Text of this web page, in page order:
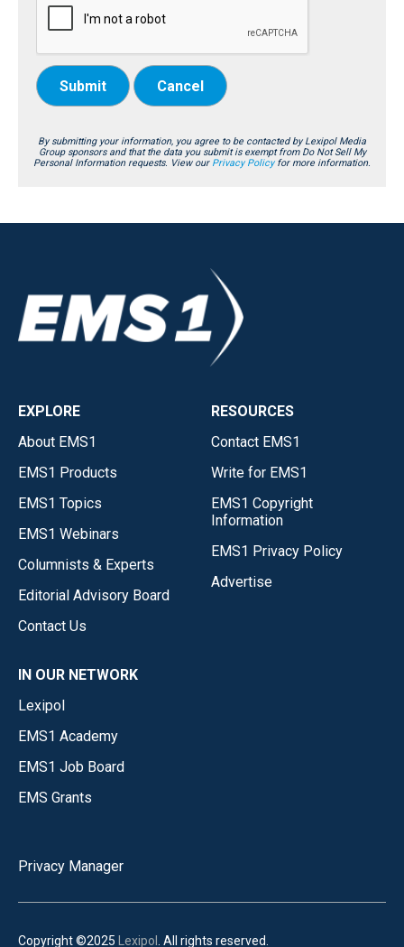
Submit Cancel
By submitting your information, you agree to be contacted by Lexipol Media
Group sponsors and that the data you submit is exempt from Do Not Sell My
Personal Information requests. View our Privacy Policyfor more information.
EXPLORE
About EMS1
EMS1 Products
EMS1 Topics
EMS1 Webinars
Columnists & Experts
Editorial Advisory Board
Contact Us
RESOURCES
Contact EMS1
Write for EMS1
EMS1 Copyright
Information
EMS1 Privacy Policy
Advertise
IN OUR NETWORK
Lexipol
EMS1 Academy
EMS1 Job Board
EMS Grants
Privacy Manager
Copyright ©2025 Lexipol . All rights reserved.